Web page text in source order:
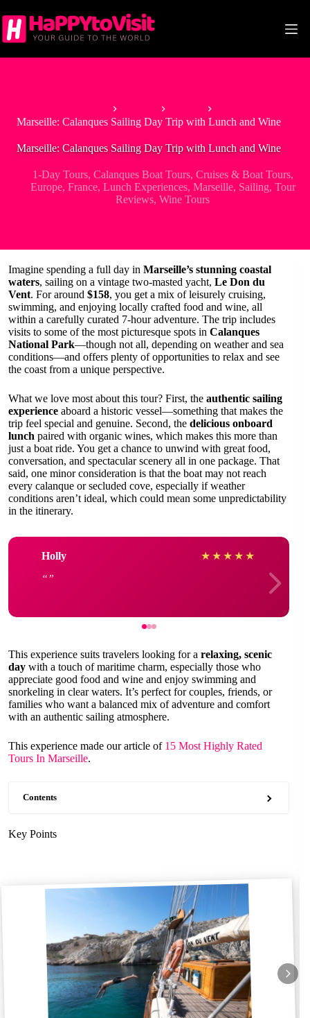
to
content
Marseille: Calanques Sailing Day Trip with Lunch and Wine
Marseille: Calanques Sailing Day Trip with Lunch and Wine
1-Day Tours, Calanques Boat Tours, Cruises & Boat Tours,
Europe, France, Lunch Experiences, Marseille, Sailing, Tour
Reviews,Wine Tours
Imagine spending a full day in Marseille’s stunning coastal
waters, sailing on a vintage two-masted yacht, Le Don du
Vent. For around $158, you get a mix of leisurely cruising,
swimming, and enjoying locally crafted food and wine, all
within a carefully curated 7-hour adventure. The trip includes
visits to some of the most picturesque spots in Calanques
National Park—though not all, depending on weather and sea
conditions—and offers plenty of opportunities to relax and see
the coast from a unique perspective.
What we love most about this tour? First, the authentic sailing
experience aboard a historic vessel—something that makes the
trip feel special and genuine. Second, the delicious onboard
lunch paired with organic wines, which makes this more than
just a boat ride. You get a chance to unwind with great food,
conversation, and spectacular scenery all in one package. That
said, one minor consideration is that the boat may not reach
every calanque or secluded cove, especially if weather
conditions aren’t ideal, which could mean some unpredictability
in the itinerary.
Holly ★ ★ ★ ★ ★
This experience suits travelers looking for a relaxing, scenic
day with a touch of maritime charm, especially those who
appreciate good food and wine and enjoy swimming and
snorkeling in clear waters. It’s perfect for couples, friends, or
families who want a balanced mix of adventure and comfort
with an authentic sailing atmosphere.
This experience made our article of 15 Most Highly Rated
Tours In Marseille.
Contents
Key Points